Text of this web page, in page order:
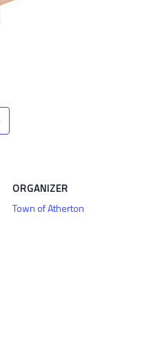
ORGANIZER
Town of Atherton